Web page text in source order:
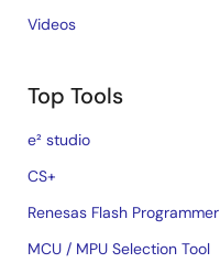
Videos
Top Tools
e² studio
CS+
Renesas Flash Programmer
MCU / MPU Selection Tool